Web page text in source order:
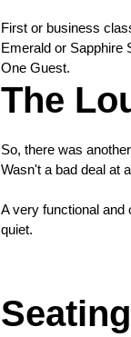
First or business
Emerald or Sapphire
One Guest.
The
So, there was
Wasn't a bad deal at
A very functional and
quiet.